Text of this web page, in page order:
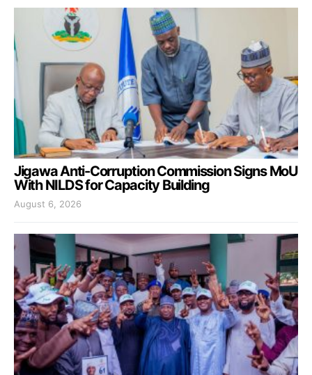
Jigawa Anti-Corruption Commission Signs MoU
With NILDS for Capacity Building
August 6, 2026